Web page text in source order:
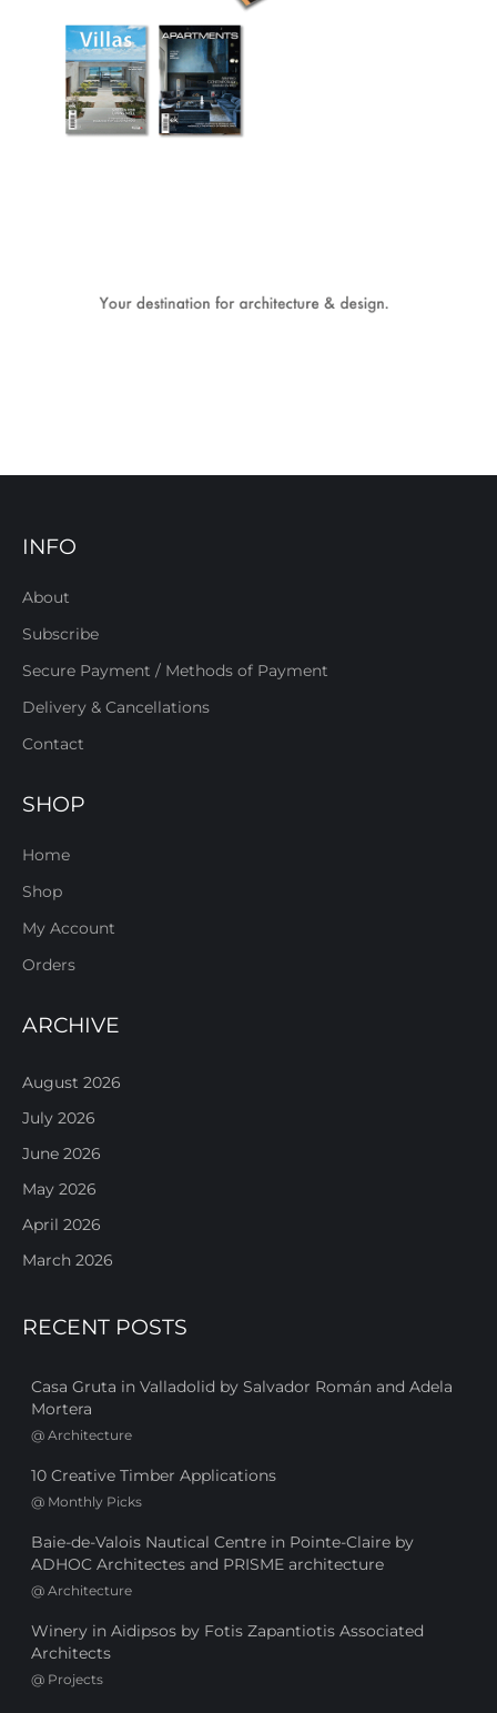
INFO
About
Subscribe
Secure Payment / Methods of Payment
Delivery & Cancellations
Contact
SHOP
Home
Shop
My Account
Orders
ARCHIVE
August 2026
July 2026
June 2026
May 2026
April 2026
March 2026
RECENT POSTS
Casa Gruta in Valladolid by Salvador Román and Adela
Mortera
@ Architecture
10 Creative Timber Applications
@ Monthly Picks
Baie-de-Valois Nautical Centre in Pointe-Claire by
ADHOC Architectes and PRISME architecture
@ Architecture
Winery in Aidipsos by Fotis Zapantiotis Associated
Architects
@ Projects